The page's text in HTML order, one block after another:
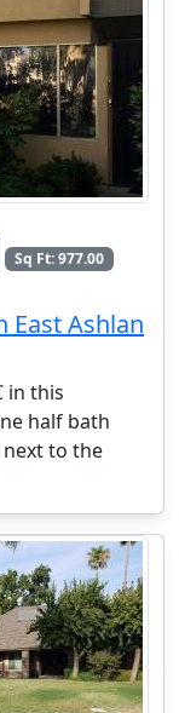
Sq Ft: 977.00
East Ashlan
in this
half bath
next to the